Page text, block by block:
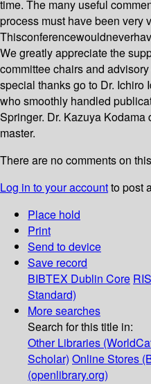
time. The many useful
process must have been very
We greatly appreciate the
committee chairs and
special thanks go to Dr. Ichiro
who smoothly handled
Springer. Dr. Kazuya
master.
There are no comments on
Log in to your accountto post
Place hold
Print
Send to device
Save record
BIBTEX Dublin Core RIS
Standard)
More searches
Search for this title in:
Other Libraries
Scholar) Online Stores
(openlibrary.org)